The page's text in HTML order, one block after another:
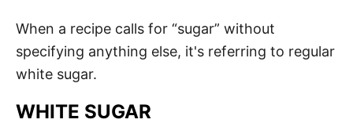
When a recipe calls for “sugar” without
specifying anything else, it's referring to regular
white sugar.
WHITE SUGAR